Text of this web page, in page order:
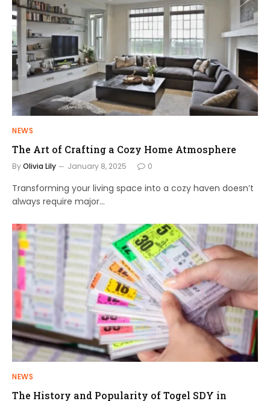
NEWS
The Art of Crafting a Cozy Home Atmosphere
ByOlivia Lily January 8, 2025 0
Transforming your living space into a cozy haven doesn’t
always require major…
NEWS
The History and Popularity of Togel SDY in